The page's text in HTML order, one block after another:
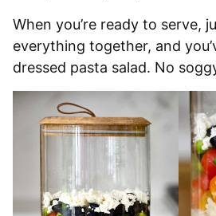
When you’re ready to serve,
everything together, and
dressed pasta salad. No